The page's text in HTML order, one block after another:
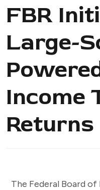
FBR
Large-
Income
Returns
The Federal Board of